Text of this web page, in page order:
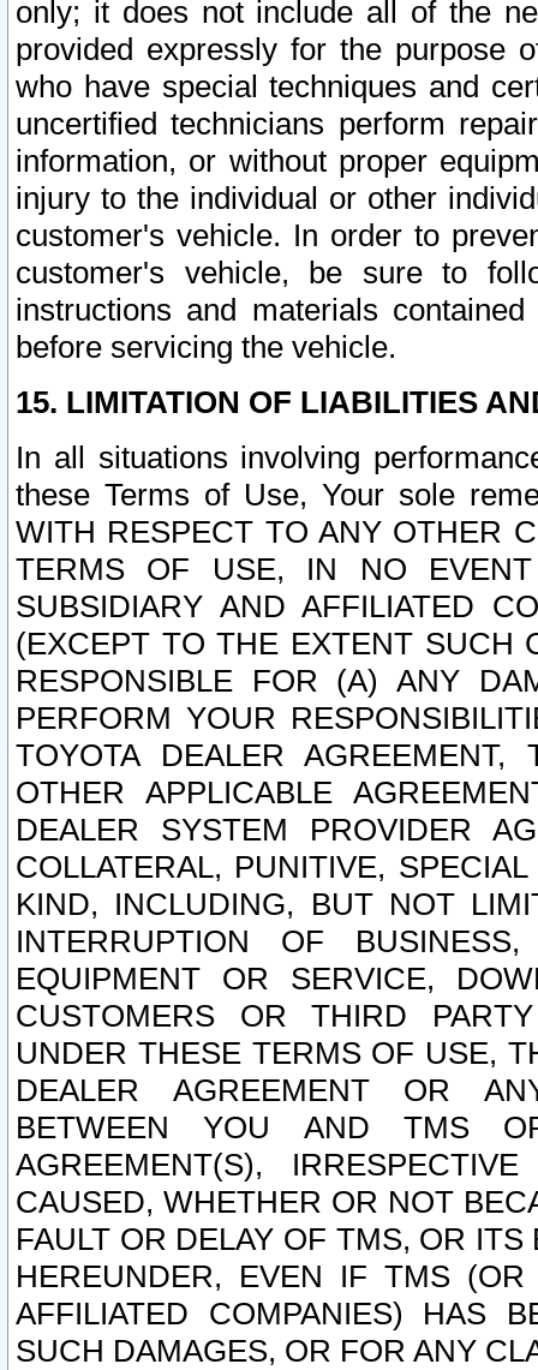
only; it does not include all of the
provided expressly for the purpose
who have special techniques and
uncertified technicians perform
information, or without proper
injury to the individual or other
customer's vehicle. In order to
customer's vehicle, be sure to
instructions and materials
before servicing the vehicle.
15. LIMITATION OF LIABILITIES
In all situations involving
these Terms of Use, Your sole
WITH RESPECT TO ANY OTHER
TERMS OF USE, IN NO
SUBSIDIARY AND AFFILIATED
(EXCEPT TO THE EXTENT SUCH
RESPONSIBLE FOR (A) ANY
PERFORM YOUR
TOYOTA DEALER
OTHER APPLICABLE
DEALER SYSTEM PROVIDER
COLLATERAL, PUNITIVE,
KIND, INCLUDING, BUT NOT
INTERRUPTION OF
EQUIPMENT OR SERVICE,
CUSTOMERS OR THIRD
UNDER THESE TERMS OF USE,
DEALER AGREEMENT OR
BETWEEN YOU AND TMS
AGREEMENT(S),
CAUSED, WHETHER OR NOT
FAULT OR DELAY OF TMS, OR
HEREUNDER, EVEN IF TMS
AFFILIATED COMPANIES) HAS
SUCH DAMAGES, OR FOR ANY